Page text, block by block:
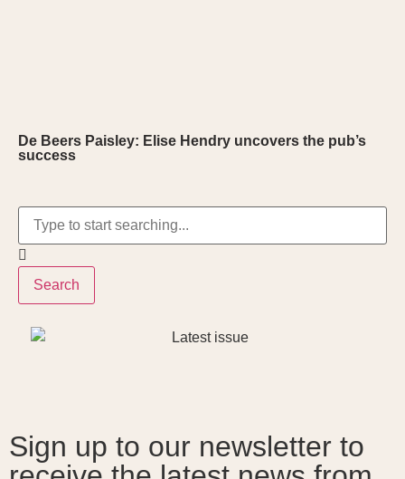
De Beers Paisley: Elise Hendry uncovers the pub’s
success
Search
Sign up to our newsletter to